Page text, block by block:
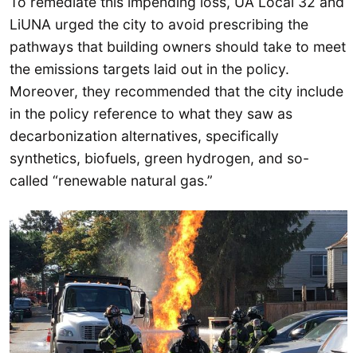
LiUNA urged the city to avoid prescribing the
pathways that building owners should take to meet
the emissions targets laid out in the policy.
Moreover, they recommended that the city include
in the policy reference to what they saw as
decarbonization alternatives, specifically
synthetics, biofuels, green hydrogen, and so-
called “renewable natural gas.”